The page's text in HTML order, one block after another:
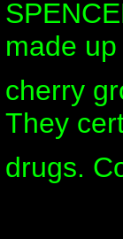
made
cherry
They
drugs.